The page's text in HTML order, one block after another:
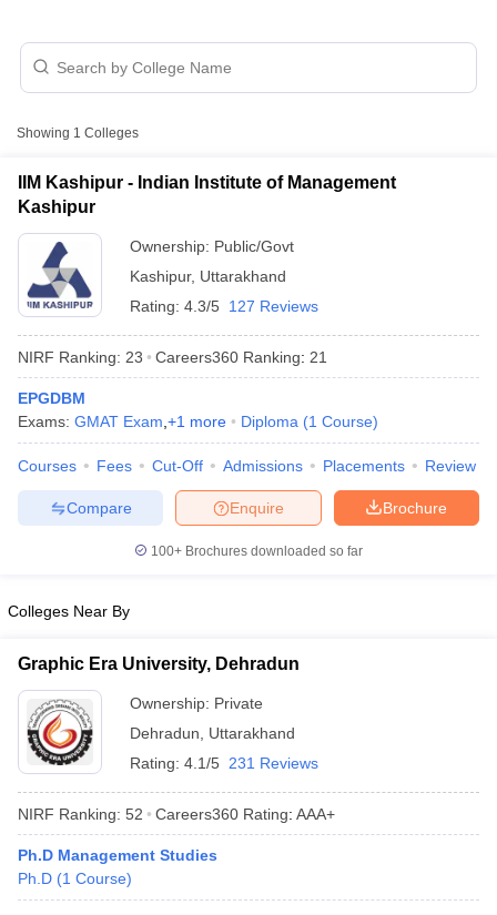
Cutoff
Cutoff
NMAT ResultNMAT Cutoff
ResultSNAP Cutoff
ResultCMAT Cutoff
MAH MBA CET Admit CardMAH MBA CET Answer KeyMAH
in MumbaiBBA Colleges in ChennaiBBA Colleges in Kolkata
Accepting XATTop Colleges in India Accepting SNAP
Social Media ManagerProduct Development Manager
TestMBA Fees in IndiaCheapest Colleges to Study MBA in India
2 MBA Colleges in India
Business Management Studies Colleges in
Kashipur with Fees
College Name
Indian Institute of
Management Kashipur
Showing 1 Colleges
IIM Kashipur - Indian Institute of Management
Kashipur
Ownership: Public/Govt
Kashipur, Uttarakhand
Rating: 4.3/5 127 Reviews
NIRF Ranking: 23 Careers360 Ranking: 21
EPGDBM
Exams: GMAT Exam +1 more Diploma (1 Course)
Courses Fees Cut-Off Admissions Placements Review
Brochure
Enquire
Compare
100+ Brochures downloaded so far
Colleges Near By
Graphic Era University, Dehradun
Ownership: Private
Dehradun
Uttarakhand
Rating: 4.1/5 231 Reviews
NIRF Ranking: 52 Careers360 Rating: AAA+
Ph.D Management Studies
Ph.D (1 Course)